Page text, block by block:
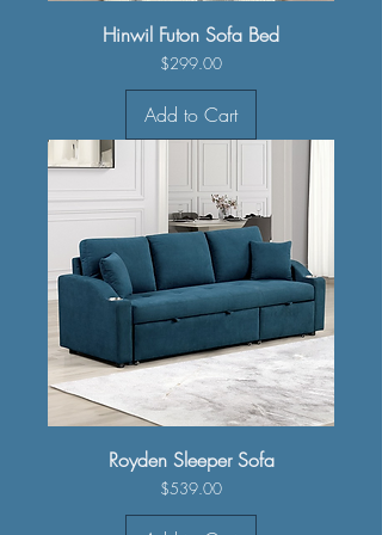
Hinwil Futon Sofa Bed
Price
$299.00
Add to Cart
Royden Sleeper Sofa
Price
$539.00